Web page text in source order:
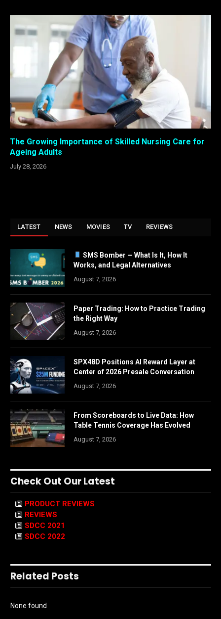
The Growing Importance of Skilled Nursing Care for
Ageing Adults
July 28, 2026
LATEST NEWS MOVIES TV REVIEWS
SMS Bomber — What Is It, How It
Works, and Legal Alternatives
August 7, 2026
Paper Trading: How to Practice Trading
the Right Way
August 7, 2026
SPX48D Positions AI Reward Layer at
Center of 2026 Presale Conversation
August 7, 2026
From Scoreboards to Live Data: How
Table Tennis Coverage Has Evolved
August 7, 2026
Check Out Our Latest
PRODUCT REVIEWS
REVIEWS
SDCC 2021
SDCC 2022
Related Posts
None found